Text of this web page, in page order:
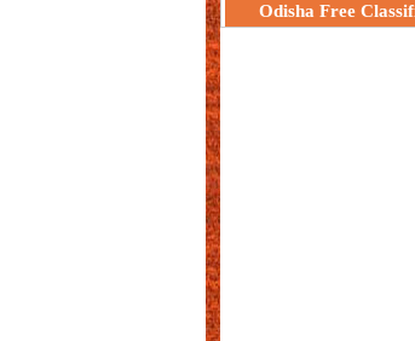
Odisha Free